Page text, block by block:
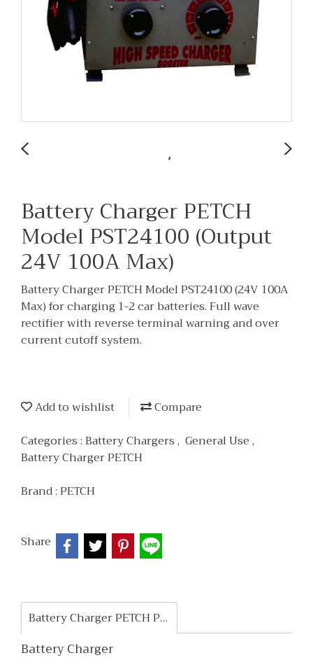
Battery Charger PETCH
Model PST24100 (Output
24V 100A Max)
Battery Charger PETCH Model PST24100 (24V 100A
Max) for charging 1-2 car batteries. Full wave
rectifier with reverse terminal warning and over
current cutoff system.
Add to wishlist
Compare
Categories :Battery Chargers, General Use,
Battery Charger PETCH
Brand :PETCH
Share
Battery Charger PETCH PST24100
Battery Charger